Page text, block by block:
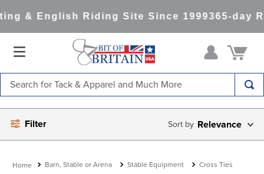
& English Riding Site Since 1999365-day
Filter Relevance
Barn, Stable or Arena Stable Equipment Cross Ties
TOP SEARCHES
1.
saddle pad
3.
helmets